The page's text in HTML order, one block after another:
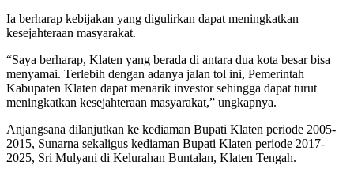
Ia berharap kebijakan yang digulirkan dapat meningkatkan
kesejahteraan masyarakat.
“Saya berharap, Klaten yang berada di antara dua kota besar bisa
menyamai. Terlebih dengan adanya jalan tol ini, Pemerintah
Kabupaten Klaten dapat menarik investor sehingga dapat turut
meningkatkan kesejahteraan masyarakat,” ungkapnya.
Anjangsana dilanjutkan ke kediaman Bupati Klaten periode 2005-
2015, Sunarna sekaligus kediaman Bupati Klaten periode 2017-
2025, Sri Mulyani di Kelurahan Buntalan, Klaten Tengah.